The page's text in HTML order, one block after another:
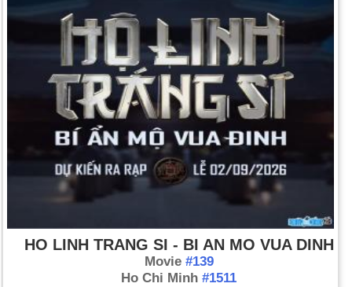
HO LINH TRANG SI - BI AN MO VUA DINH
Movie #139
Ho Chi Minh#1511